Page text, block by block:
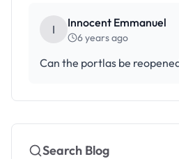
I Innocent Emmanuel
6 years ago
Can the portlas be
Search Blog